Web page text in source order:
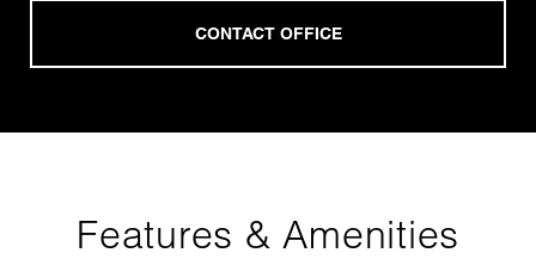
Features & Amenities